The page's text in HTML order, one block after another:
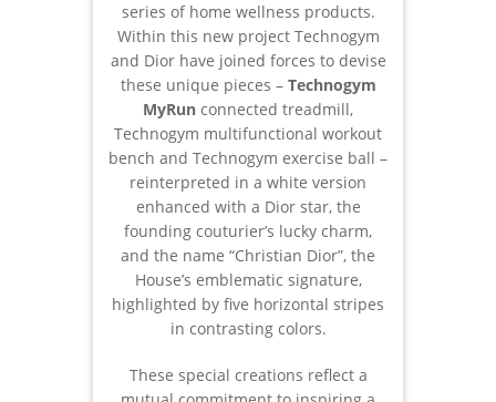
series of home wellness products.
Within this new project Technogym
and Dior have joined forces to devise
these unique pieces – Technogym
MyRun connected treadmill,
Technogym multifunctional workout
bench and Technogym exercise ball –
reinterpreted in a white version
enhanced with a Dior star, the
founding couturier’s lucky charm,
and the name “Christian Dior”, the
House’s emblematic signature,
highlighted by five horizontal stripes
in contrasting colors.
These special creations reflect a